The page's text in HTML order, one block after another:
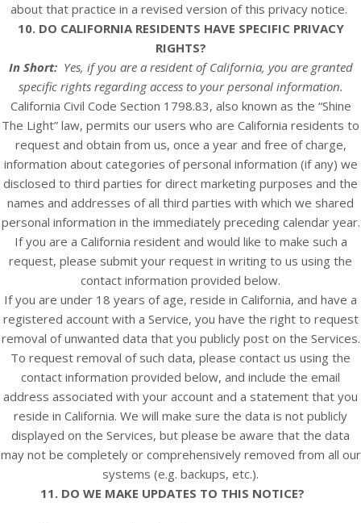
about that practice in a revised version of this privacy notice.
10. DO CALIFORNIA RESIDENTS HAVE SPECIFIC PRIVACY
RIGHTS?
In Short: Yes, if you are a resident of California, you are granted
specific rights regarding access to your personal information.
California Civil Code Section 1798.83, also known as the “Shine
The Light” law, permits our users who are California residents to
request and obtain from us, once a year and free of charge,
information about categories of personal information (if any) we
disclosed to third parties for direct marketing purposes and the
names and addresses of all third parties with which we shared
personal information in the immediately preceding calendar year.
If you are a California resident and would like to make such a
request, please submit your request in writing to us using the
contact information provided below.
If you are under 18 years of age, reside in California, and have a
registered account with a Service, you have the right to request
removal of unwanted data that you publicly post on the Services.
To request removal of such data, please contact us using the
contact information provided below, and include the email
address associated with your account and a statement that you
reside in California. We will make sure the data is not publicly
displayed on the Services, but please be aware that the data
may not be completely or comprehensively removed from all our
systems (e.g. backups, etc.).
11. DO WE MAKE UPDATES TO THIS NOTICE?